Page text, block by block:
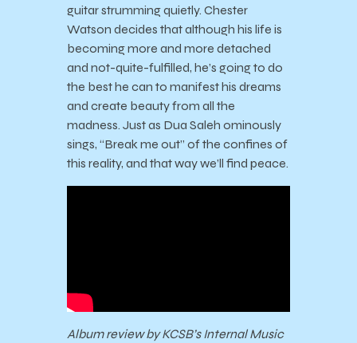
guitar strumming quietly. Chester
Watson decides that although his life is
becoming more and more detached
and not-quite-fulfilled, he’s going to do
the best he can to manifest his dreams
and create beauty from all the
madness. Just as Dua Saleh ominously
sings, “Break me out” of the confines of
this reality, and that way we’ll find peace.
Album review by KCSB’s Internal Music